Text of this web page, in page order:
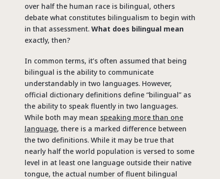
over half the human race is bilingual, others
debate what constitutes bilingualism to begin with
in that assessment. What does bilingual mean
exactly, then?
In common terms, it’s often assumed that being
bilingual is the ability to communicate
understandably in two languages. However,
official dictionary definitions define “bilingual” as
the ability to speak fluently in two languages.
While both may mean speaking more than one
language, there is a marked difference between
the two definitions. While it may be true that
nearly half the world population is versed to some
level in at least one language outside their native
tongue, the actual number of fluent bilingual